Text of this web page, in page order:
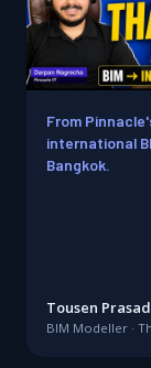
From
international
Bangkok.
Tousen Prasad
BIM Modeller ·